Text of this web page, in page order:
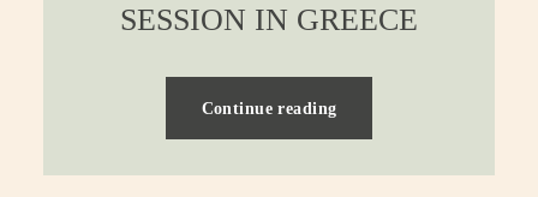
SESSION IN GREECE
Continue reading